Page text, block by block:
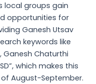
local groups gain
opportunities for
Ganesh Utsav
keywords like
Ganesh Chaturthi
which makes this
August-September.